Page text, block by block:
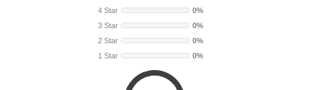
4 Star
0%
3 Star
0%
2 Star
0%
1 Star
0%